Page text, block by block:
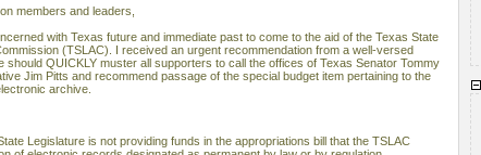
members and leaders,
with Texas future and immediate past to come to the aid of the Texas State
(TSLAC). I received an urgent recommendation from a well-versed
should QUICKLY muster all supporters to call the offices of Texas Senator Tommy
Jim Pitts and recommend passage of the special budget item pertaining to the
archive.
Legislature is not providing funds in the appropriations bill that the TSLAC